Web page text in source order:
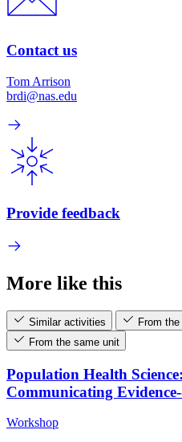
Contact us
Tom Arrison
brdi@nas.edu
Provide feedback
More like this
Similar activities
From
From the same unit
Population Health
Communicating
Workshop